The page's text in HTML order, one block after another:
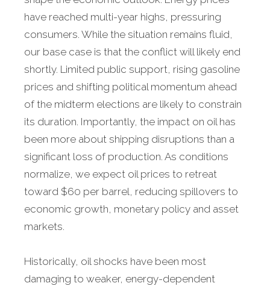
have reached multi-year highs, pressuring
consumers. While the situation remains fluid,
our base case is that the conflict will likely end
shortly. Limited public support, rising gasoline
prices and shifting political momentum ahead
of the midterm elections are likely to constrain
its duration. Importantly, the impact on oil has
been more about shipping disruptions than a
significant loss of production. As conditions
normalize, we expect oil prices to retreat
toward $60 per barrel, reducing spillovers to
economic growth, monetary policy and asset
markets.
Historically, oil shocks have been most
damaging to weaker, energy-dependent